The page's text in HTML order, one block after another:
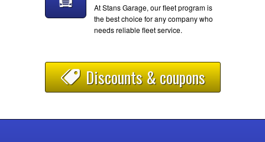
At Stans Garage, our fleet program is
the best choice for any company who
needs reliable fleet service.
Discounts & coupons